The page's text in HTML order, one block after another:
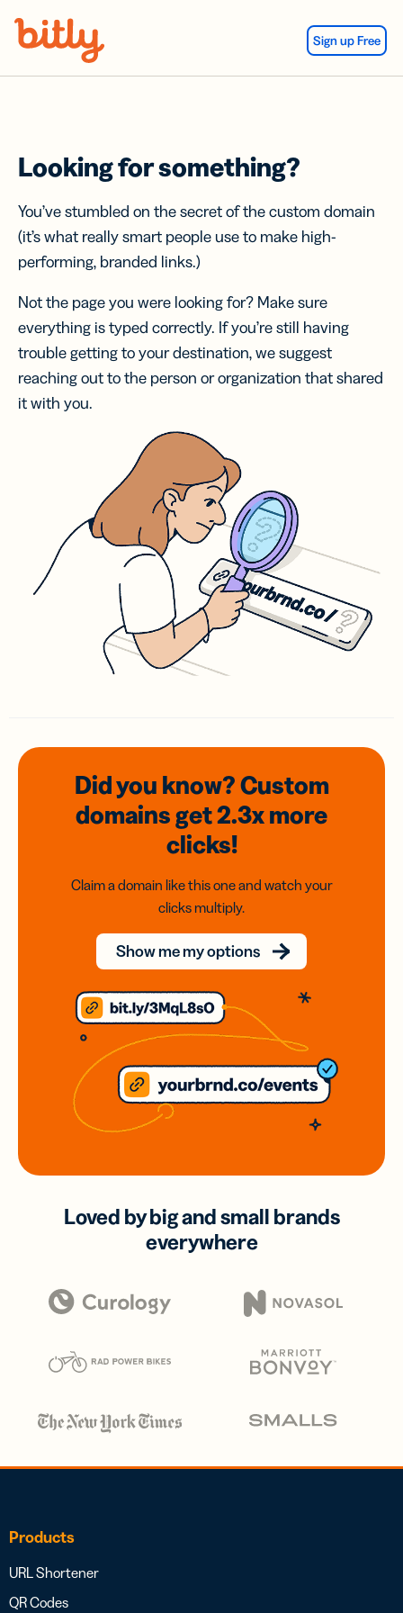
Sign up Free
Looking for something?
You’ve stumbled on the secret of the custom domain
(it’s what really smart people use to make high-
performing, branded links.)
Not the page you were looking for? Make sure
everything is typed correctly. If you’re still having
trouble getting to your destination, we suggest
reaching out to the person or organization that shared
it with you.
Did you know? Custom
domainsget 2.3xmore
clicks!
Claim a domain like this one and watch your
clicks multiply.
Show me my options
Loved by big and small brands
everywhere
Products
URL Shortener
QR Codes